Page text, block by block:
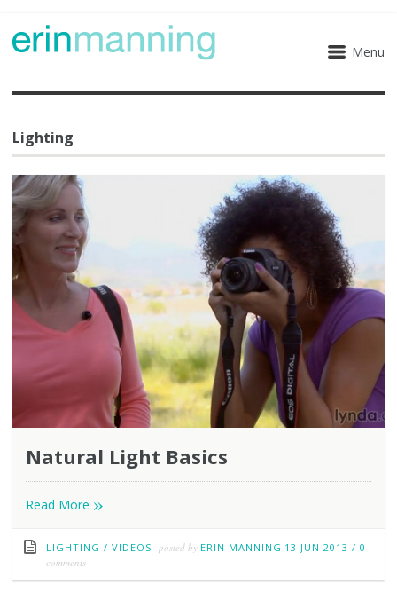
Menu
Lighting
Natural Light Basics
Read More »
LIGHTING / VIDEOS posted by ERIN MANNING 13 JUN 2013 / 0
comments